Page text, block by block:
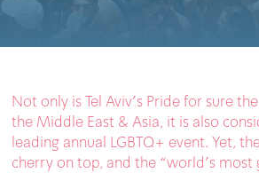
Not only is Tel Aviv’s Pride for sure
the Middle East & Asia, it is also
leading annual LGBTQ+ event. Yet,
cherry on top, and the “world’s